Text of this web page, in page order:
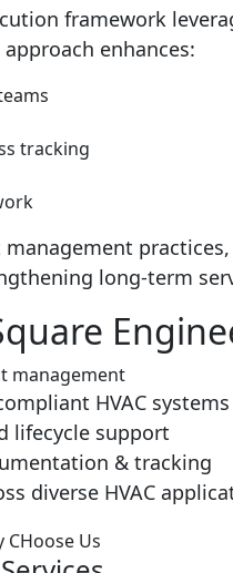
framework
approach enhances:
tracking
long-term
management​
HVAC systems
lifecycle support
& tracking
diverse HVAC